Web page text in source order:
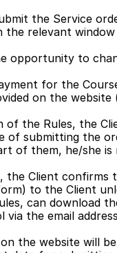
the Service
the relevant
opportunity to
for the
on the website
of the Rules, the
of submitting the
of them, he/she
the Client confirms
to the Client
can download
the email
the website will